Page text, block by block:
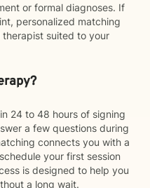
or formal diagnoses. If
personalized matching
suited to your
24 to 48 hours of signing
a few questions during
connects you with a
your first session
is designed to help you
a long wait.